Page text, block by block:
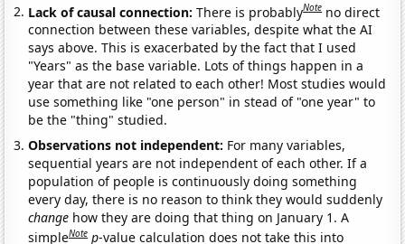
Lack of causal connection:There is probablyNote no direct
connection between these variables, despite what the AI
says above. This is exacerbated by the fact that I used
"Years" as the base variable. Lots of things happen in a
year that are not related to each other! Most studies would
use something like "one person" in stead of "one year" to
be the "thing" studied.
Observations not independent: For many variables,
sequential years are not independent of each other. If a
population of people is continuously doing something
every day, there is no reason to think they would suddenly
change how they are doing that thing on January 1. A
simpleNote p-value calculation does not take this into